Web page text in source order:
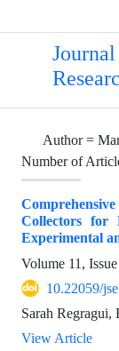
Author =
Number of
Collectors for
Experimental
Volume 11,
10.22059/
Sarah
View Article